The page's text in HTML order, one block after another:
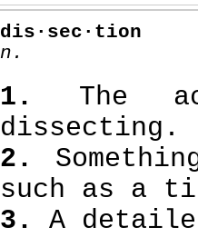
dis·sec·tion
n.
1. The
dissecting.
2.
such as a
3. A